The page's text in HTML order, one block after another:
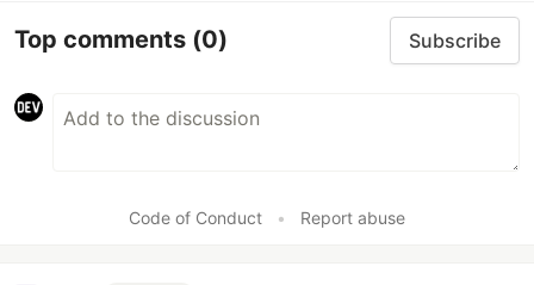
Top comments (0) Subscribe
Code of Conduct • Report abuse